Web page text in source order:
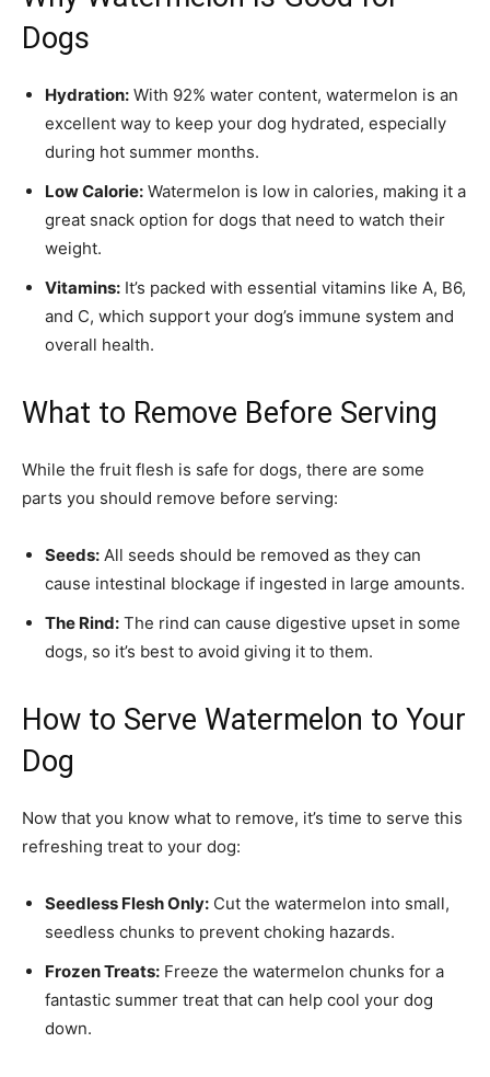
Dogs
Hydration: With 92% water content, watermelon is an
excellent way to keep your dog hydrated, especially
during hot summer months.
Low Calorie: Watermelon is low in calories, making it a
great snack option for dogs that need to watch their
weight.
Vitamins: It’s packed with essential vitamins like A, B6,
and C, which support your dog’s immune system and
overall health.
What to Remove Before Serving
While the fruit flesh is safe for dogs, there are some
parts you should remove before serving:
Seeds: All seeds should be removed as they can
cause intestinal blockage if ingested in large amounts.
The Rind: The rind can cause digestive upset in some
dogs, so it’s best to avoid giving it to them.
How to Serve Watermelon to Your
Dog
Now that you know what to remove, it’s time to serve this
refreshing treat to your dog:
Seedless Flesh Only: Cut the watermelon into small,
seedless chunks to prevent choking hazards.
Frozen Treats: Freeze the watermelon chunks for a
fantastic summer treat that can help cool your dog
down.